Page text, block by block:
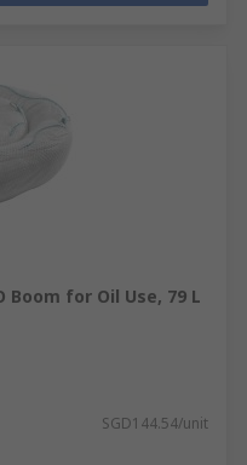
Boom for Oil Use, 79 L
SGD144.54/unit